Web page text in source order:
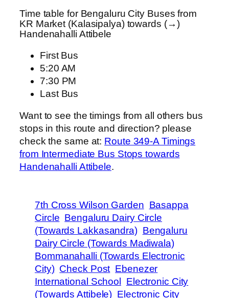
Time table for Bengaluru City Buses from
KR Market (Kalasipalya) towards (→)
Handenahalli Attibele
First Bus
5:20 AM
7:30 PM
Last Bus
Want to see the timings from all others bus
stops in this route and direction? please
check the same at: Route 349-A Timings
from Intermediate Bus Stops towards
Handenahalli Attibele.
7th Cross Wilson Garden Basappa
Circle Bengaluru Dairy Circle
(Towards Lakkasandra) Bengaluru
Dairy Circle (Towards Madiwala)
Bommanahalli (Towards Electronic
City) Check Post Ebenezer
International School
Electronic City
(Towards Attibele) Electronic City